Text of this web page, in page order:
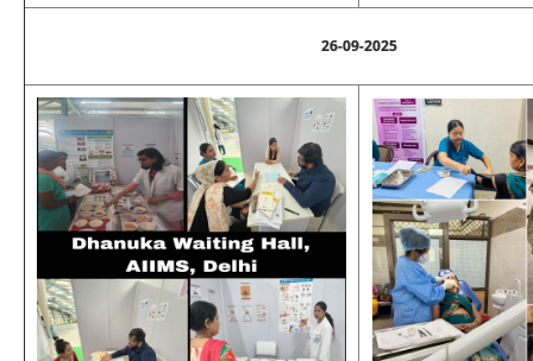
26-09-2025